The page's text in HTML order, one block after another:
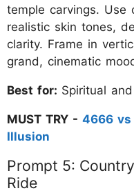
temple carvings. Use
realistic skin tones,
clarity. Frame in
grand, cinematic
Best for: Spiritual
MUST TRY - 4666 vs
Illusion
Prompt 5:
Ride